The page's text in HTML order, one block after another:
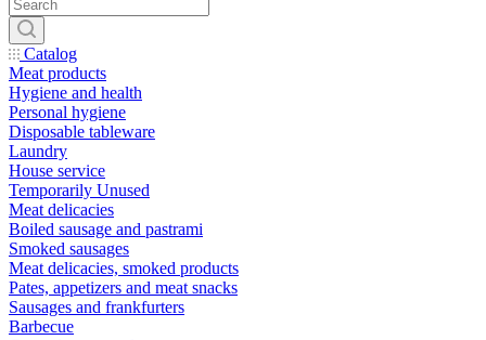
Catalog
Meat products
Hygiene and health
Personal hygiene
Disposable tableware
Laundry
House service
Temporarily Unused
Meat delicacies
Boiled sausage and pastrami
Smoked sausages
Meat delicacies, smoked products
Pates, appetizers and meat snacks
Sausages and frankfurters
Barbecue